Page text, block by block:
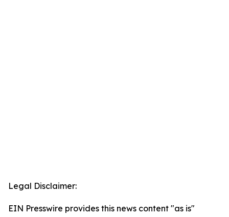
Legal Disclaimer:
EIN Presswire provides this news content "as is"